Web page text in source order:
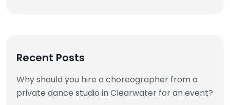
Recent Posts
Why should you hire a choreographer from a
private dance studio in Clearwater for an event?